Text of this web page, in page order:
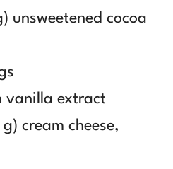
unsweetened cocoa
vanilla extract
cream cheese,